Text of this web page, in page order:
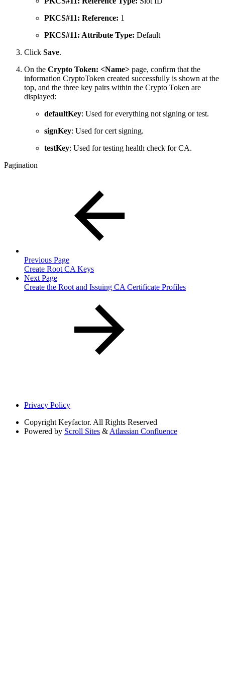
PKCS#11: Reference: 1
PKCS#11: Attribute Type: Default
Click Save.
On the Crypto Token: <Name> page, confirm that the
information CryptoToken created successfully is shown at the
top, and the three key pairs within the Crypto Token are
displayed:
defaultKey: Used for everything not signing or test.
signKey: Used for cert signing.
testKey: Used for testing health check for CA.
Pagination
Previous Page
Create Root CA Keys
Next Page
Create the Root and Issuing CA Certificate Profiles
Privacy Policy
Copyright Keyfactor. All Rights Reserved
Powered by Scroll Sites & Atlassian Confluence